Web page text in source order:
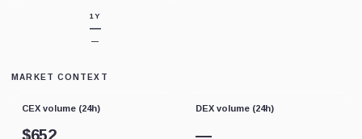
1Y
—
—
MARKET CONTEXT
CEX volume (24h)
$652
DEX volume (24h)
—